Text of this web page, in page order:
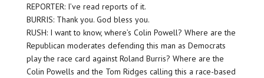
REPORTER: I’ve read reports of it.
BURRIS: Thank you. God bless you.
RUSH: I want to know, where’s Colin Powell? Where are the
Republican moderates defending this man as Democrats
play the race card against Roland Burris? Where are the
Colin Powells and the Tom Ridges calling this a race-based